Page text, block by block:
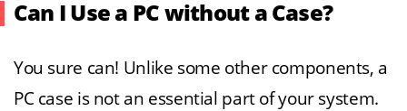
Can I Use a PC without a Case?
You sure can! Unlike some other components, a
PC case is not an essential part of your system.